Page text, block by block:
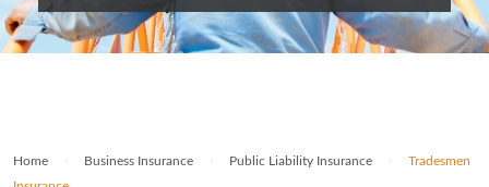
Rolex Watch Insurance
Militaria & Military Collectables Insurance
Holiday Home Insurance
General Business Insurance
Home Business Insurance Public Liability Insurance
Tradesmen